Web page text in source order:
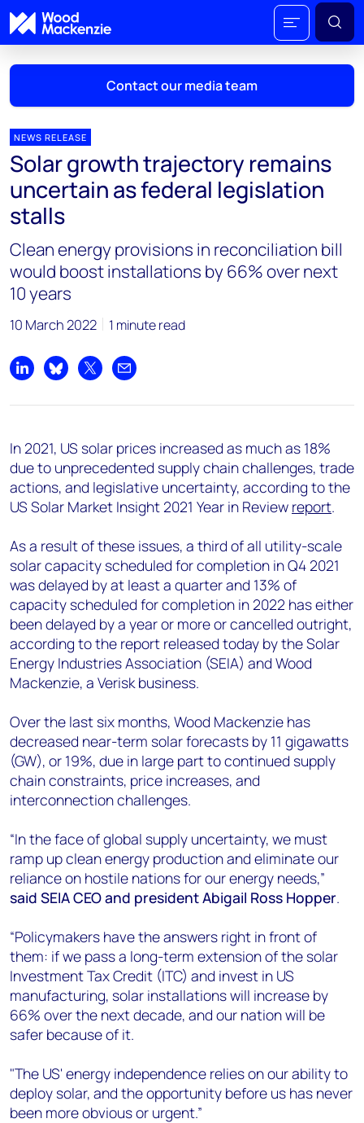
Contact our media team
Mark Thomton
mark.thomton@woodmac.com
+1 630 881 6885
Hla Myat Mon
hla.myatmon@woodmac.com
+65 8533 8860
Chris Boba
+44 7408 841129
Angélica Juárez
+5256 4171 1980
NEWS RELEASE
Solar growth trajectory remains
uncertain as federal legislation
stalls
Clean energy provisions in reconciliation bill
would boost installations by 66% over next
10 years
10 March 2022 1 minute read
Share on LinkedIn
Share on Bluesky
Share on XShare by email
In 2021, US solar prices increased as much as 18%
due to unprecedented supply chain challenges, trade
actions, and legislative uncertainty, according to the
US Solar Market Insight 2021 Year in Review report.
As a result of these issues, a third of all utility-scale
solar capacity scheduled for completion in Q4 2021
was delayed by at least a quarter and 13% of
capacity scheduled for completion in 2022 has either
been delayed by a year or more or cancelled outright,
according to the report released today by the Solar
Energy Industries Association (SEIA) and Wood
Mackenzie, a Verisk business.
Over the last six months, Wood Mackenzie has
decreased near-term solar forecasts by 11 gigawatts
(GW), or 19%, due in large part to continued supply
chain constraints, price increases, and
interconnection challenges.
“In the face of global supply uncertainty, we must
ramp up clean energy production and eliminate our
reliance on hostile nations for our energy needs,”
said SEIA CEO and president Abigail Ross Hopper.
“Policymakers have the answers right in front of
them: if we pass a long-term extension of the solar
Investment Tax Credit (ITC) and invest in US
manufacturing, solar installations will increase by
66% over the next decade, and our nation will be
safer because of it.
"The US' energy independence relies on our ability to
deploy solar, and the opportunity before us has never
been more obvious or urgent.”